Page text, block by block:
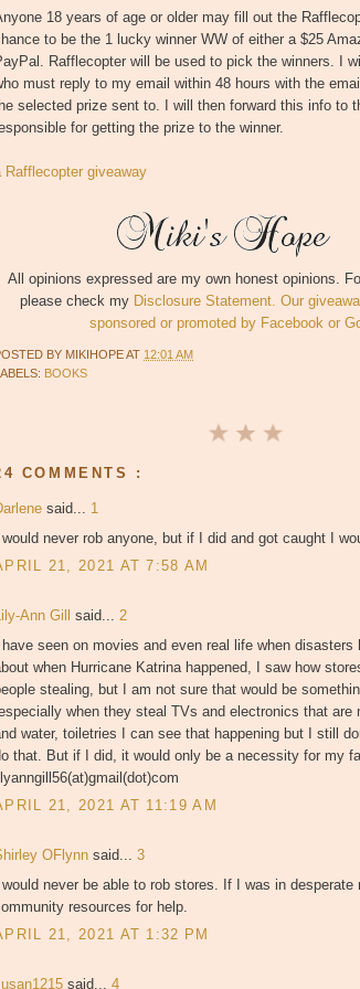
18 years of age or older may fill out the
to be the 1 lucky winner WW of either a $25
Rafflecopter will be used to pick the winners. I
must reply to my email within 48 hours with the
selected prize sent to. I will then forward this info to
for getting the prize to the winner.
Rafflecopter giveaway
All opinions expressed are my own honest opinions.
please check my Disclosure Statement. Our
sponsored or promoted by Facebook or
BY MIKIHOPEAT 12:01 AM
BOOKS
COMMENTS :
said... 1
I would never rob anyone, but if I did and got caught I
21, 2021 AT 7:58 AM
Ann Gill said... 2
I have seen on movies and even real life when disasters
when Hurricane Katrina happened, I saw how
stealing, but I am not sure that would be
when they steal TVs and electronics that are
water, toiletries I can see that happening but I still
that. But if I did, it would only be a necessity for my
21, 2021 AT 11:19 AM
OFlynn said... 3
I would never be able to rob stores. If I was in
resources for help.
21, 2021 AT 1:32 PM
said... 4